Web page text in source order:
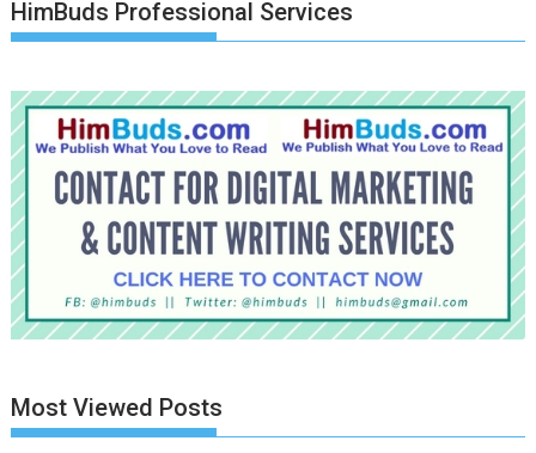
HimBuds Professional Services
Most Viewed Posts